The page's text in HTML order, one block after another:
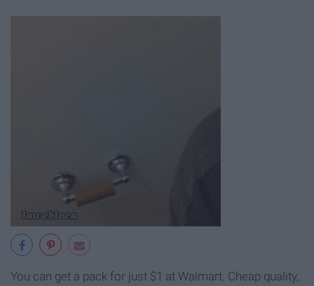
You can get a pack for just $1 at Walmart. Cheap quality,